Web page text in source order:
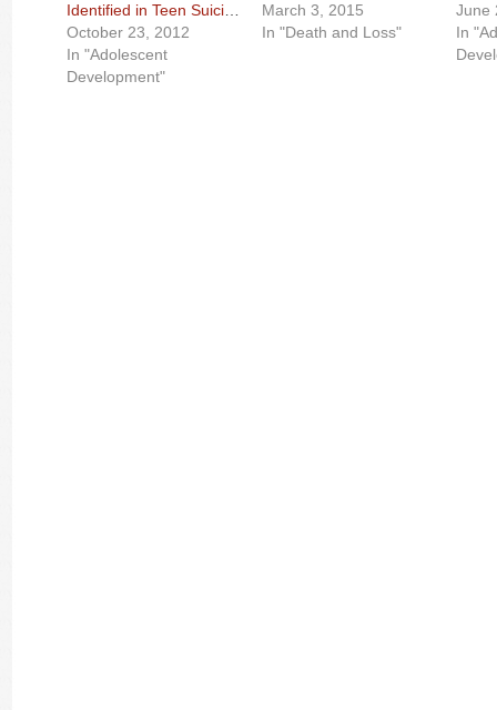
October 23, 2012
In "Adolescent
Development"
March 3, 2015
In "Death and Loss"
June
In